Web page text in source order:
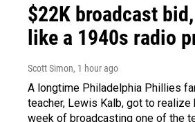
$22K broadcast
like a 1940s radio
Scott Simon, 1 hour ago
A longtime Philadelphia Phillies
teacher, Lewis Kalb, got to realize
week of broadcasting one of the